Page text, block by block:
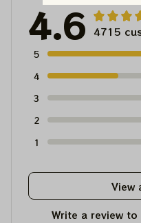
4.6 4715
5
4
3
2
1
View
Write a review